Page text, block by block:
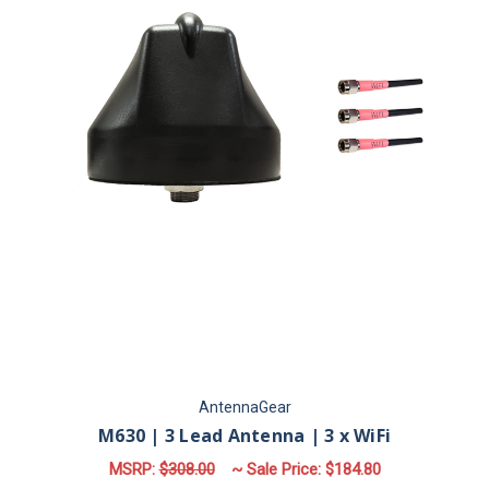
AntennaGear
M630 | 3 Lead Antenna | 3 x WiFi
MSRP:$308.00 ~ Sale Price: $184.80